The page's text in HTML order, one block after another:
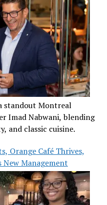
standout Montreal
Imad Nabwani, blending
and classic cuisine.
Orange Café Thrives,
Management